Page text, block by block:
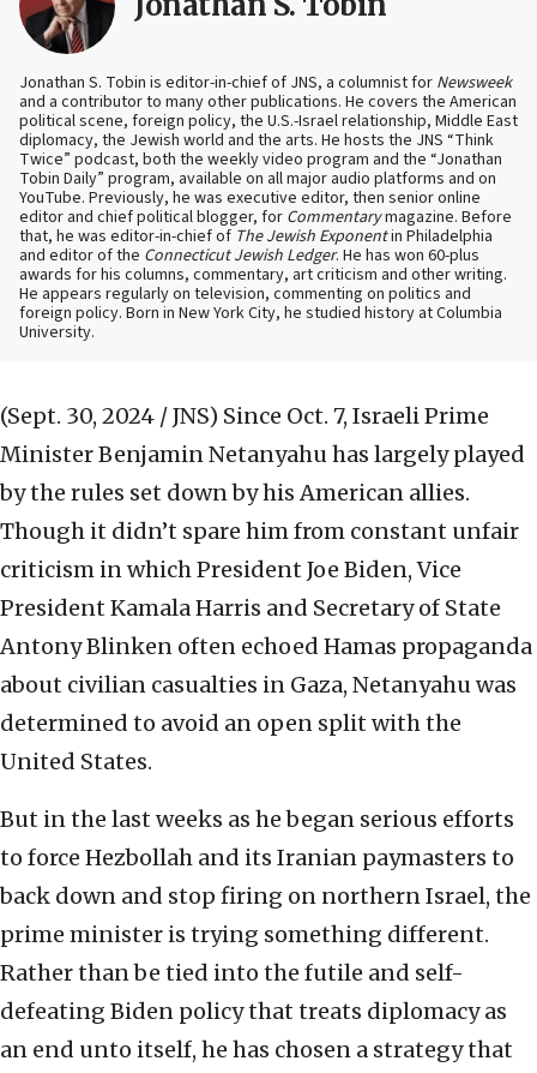
Jonathan S. Tobin is editor-in-chief of JNS, a columnist for Newsweek
and a contributor to many other publications. He covers the American
political scene, foreign policy, the U.S.-Israel relationship, Middle East
diplomacy, the Jewish world and the arts. He hosts the JNS “Think
Twice” podcast, both the weekly video program and the “Jonathan
Tobin Daily” program, available on all major audio platforms and on
YouTube. Previously, he was executive editor, then senior online
editor and chief political blogger, for Commentarymagazine. Before
that, he was editor-in-chief of The Jewish Exponentin Philadelphia
and editor of the Connecticut Jewish Ledger. He has won 60-plus
awards for his columns, commentary, art criticism and other writing.
He appears regularly on television, commenting on politics and
foreign policy. Born in New York City, he studied history at Columbia
University.
(Sept. 30, 2024 / JNS) Since Oct. 7, Israeli Prime
Minister Benjamin Netanyahu has largely played
by the rules set down by his American allies.
Though it didn’t spare him from constant unfair
criticism in which President Joe Biden, Vice
President Kamala Harris and Secretary of State
Antony Blinken often echoed Hamas propaganda
about civilian casualties in Gaza, Netanyahu was
determined to avoid an open split with the
United States.
But in the last weeks as he began serious efforts
to force Hezbollah and its Iranian paymasters to
back down and stop firing on northern Israel, the
prime minister is trying something different.
Rather than be tied into the futile and self-
defeating Biden policy that treats diplomacy as
an end unto itself, he has chosen a strategy that